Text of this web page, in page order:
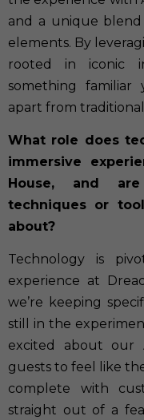
and a unique
elements. By
rooted in iconic
something
apart from
What role does
immersive
House, and
techniques or
about?
Technology is
experience at
we’re keeping
still in the
excited about our
guests to feel like
complete with
straight out of a